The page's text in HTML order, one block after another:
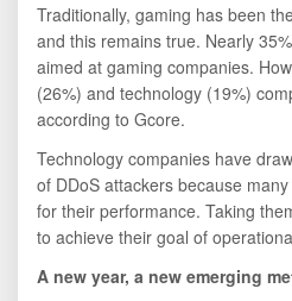
Traditionally, gaming has been
and this remains true. Nearly
aimed at gaming companies.
(26%) and technology (19%)
according to Gcore.
Technology companies have
of DDoS attackers because
for their performance. Taking
to achieve their goal of
A new year, a new emerging